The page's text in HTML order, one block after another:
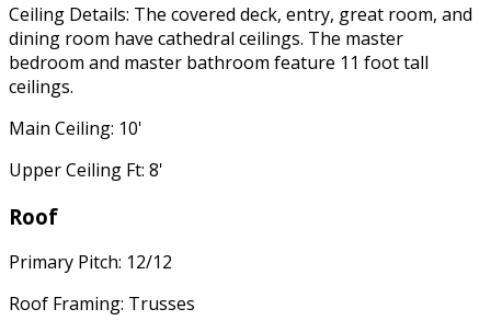
Ceiling Details: The covered deck, entry, great room, and
dining room have cathedral ceilings. The master
bedroom and master bathroom feature 11 foot tall
ceilings.
Main Ceiling: 10'
Upper Ceiling Ft: 8'
Roof
Primary Pitch: 12/12
Roof Framing: Trusses